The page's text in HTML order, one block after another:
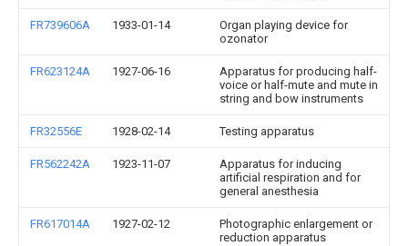
FR739606A 1933-01-14
Organ playing device for
ozonator
FR623124A 1927-06-16
Apparatus for producing half-
voice or half-mute and mute in
string and bow instruments
FR32556E 1928-02-14 Testing apparatus
FR562242A 1923-11-07
Apparatus for inducing
artificial respiration and for
general anesthesia
FR617014A 1927-02-12
Photographic enlargement or
reduction apparatus